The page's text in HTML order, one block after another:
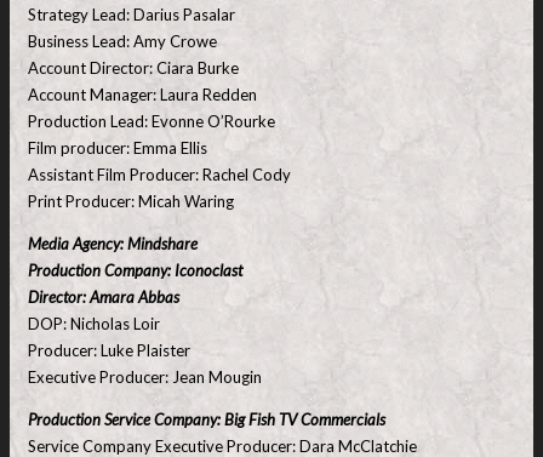
Strategy Lead: Darius Pasalar
Business Lead: Amy Crowe
Account Director: Ciara Burke
Account Manager: Laura Redden
Production Lead: Evonne O’Rourke
Film producer: Emma Ellis
Assistant Film Producer: Rachel Cody
Print Producer: Micah Waring
Media Agency: Mindshare
Production Company: Iconoclast
Director: Amara Abbas
DOP: Nicholas Loir
Producer: Luke Plaister
Executive Producer: Jean Mougin
Production Service Company: Big Fish TV Commercials
Service Company Executive Producer: Dara McClatchie